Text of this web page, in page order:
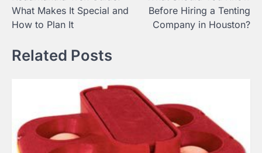
What Makes It Special and
How to Plan It
Before Hiring a Tenting
Company in Houston?
Related Posts